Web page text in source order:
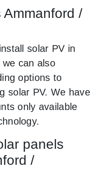
/
solar PV in
can also
options to
solar PV. We have
only available
panels
/